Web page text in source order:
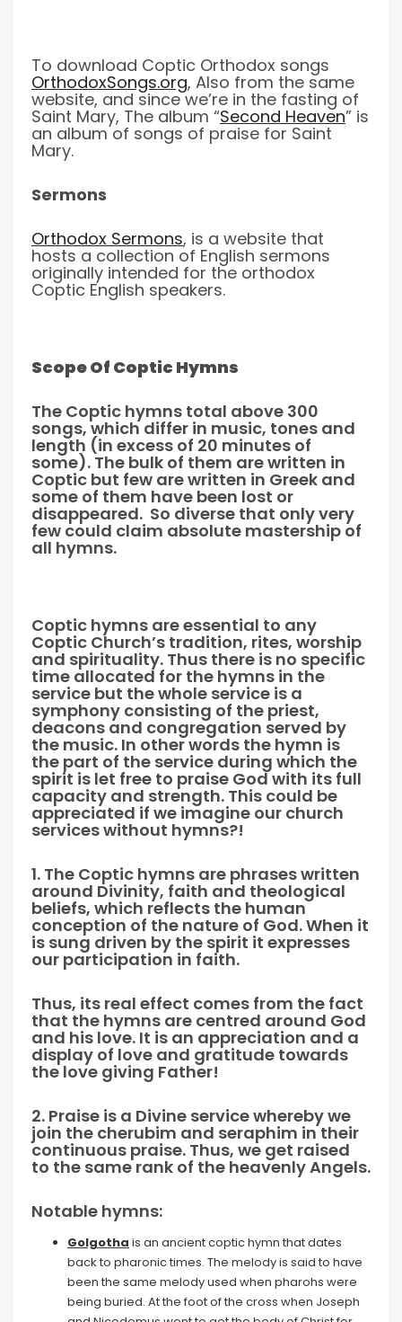
To download Coptic Orthodox songs
OrthodoxSongs.org, Also from the same
website, and since we’re in the fasting of
Saint Mary, The album “Second Heaven” is
an album of songs of praise for Saint
Mary.
Sermons
Orthodox Sermons, is a website that
hosts a collection of English sermons
originally intended for the orthodox
Coptic English speakers.
Scope Of Coptic Hymns
The Coptic hymns total above 300
songs, which differ in music, tones and
length (in excess of 20 minutes of
some). The bulk of them are written in
Coptic but few are written in Greek and
some of them have been lost or
disappeared. So diverse that only very
few could claim absolute mastership of
all hymns.
Coptic hymns are essential to any
Coptic Church’s tradition, rites, worship
and spirituality. Thus there is no specific
time allocated for the hymns in the
service but the whole service is a
symphony consisting of the priest,
deacons and congregation served by
the music. In other words the hymn is
the part of the service during which the
spirit is let free to praise God with its full
capacity and strength. This could be
appreciated if we imagine our church
services without hymns?!
1. The Coptic hymns are phrases written
around Divinity, faith and theological
beliefs, which reflects the human
conception of the nature of God. When it
is sung driven by the spirit it expresses
our participation in faith.
Thus, its real effect comes from the fact
that the hymns are centred around God
and his love. It is an appreciation and a
display of love and gratitude towards
the love giving Father!
2. Praise is a Divine service whereby we
join the cherubim and seraphim in their
continuous praise. Thus, we get raised
to the same rank of the heavenly Angels.
Notable hymns:
Golgotha is an ancient coptic hymn that dates
back to pharonic times. The melody is said to have
been the same melody used when pharohs were
being buried. At the foot of the cross when Joseph